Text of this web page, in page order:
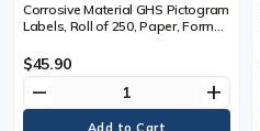
Corrosive Material GHS Pictogram
Labels, Roll of 250, Paper, Format,
1", Corrosion Pictogram
$45.90
remove add